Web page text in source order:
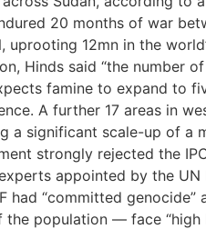
20 months of war
12mn in the
Hinds said “the number
famine to expand to
A further 17 areas in
a significant scale-up of a
strongly rejected the
appointed by the UN
had “committed genocide”
the population — face